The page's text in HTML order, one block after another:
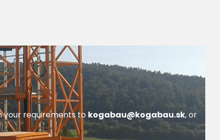
your requirements to kogabau@kogabau.sk, or